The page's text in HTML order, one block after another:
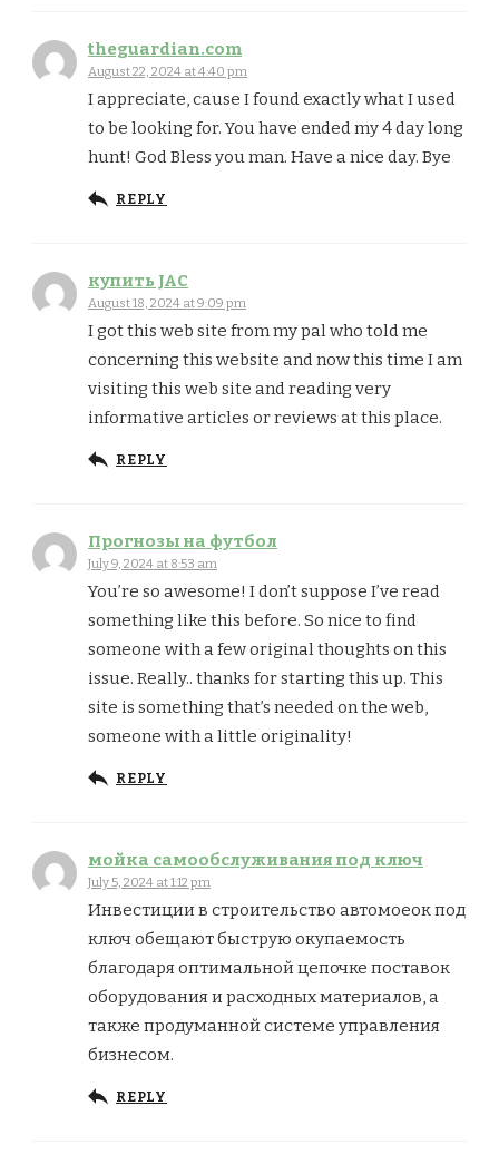
theguardian.com
August 22, 2024 at 4:40 pm
I appreciate, cause I found exactly what I used
to be looking for. You have ended my 4 day long
hunt! God Bless you man. Have a nice day. Bye
REPLY
купить JAC
August 18, 2024 at 9:09 pm
I got this web site from my pal who told me
concerning this website and now this time I am
visiting this web site and reading very
informative articles or reviews at this place.
REPLY
Прогнозы на футбол
July 9, 2024 at 8:53 am
You’re so awesome! I don’t suppose I’ve read
something like this before. So nice to find
someone with a few original thoughts on this
issue. Really.. thanks for starting this up. This
site is something that’s needed on the web,
someone with a little originality!
REPLY
мойка самообслуживания под ключ
July 5, 2024 at 1:12 pm
Инвестиции в строительство автомоеок под
ключ обещают быструю окупаемость
благодаря оптимальной цепочке поставок
оборудования и расходных материалов, а
также продуманной системе управления
бизнесом.
REPLY